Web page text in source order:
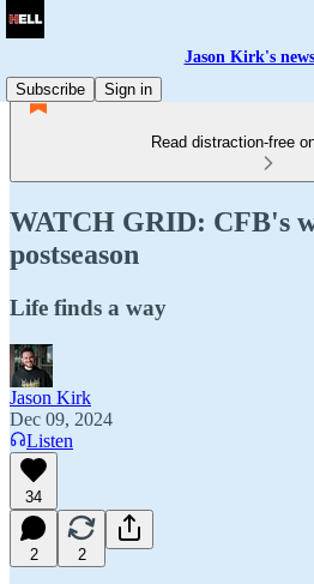
Jason Kirk's
Subscribe
Sign in
Read distraction-free
WATCH GRID: CFB's
postseason
Life finds a way
Jason Kirk
Dec 09, 2024
Listen
34
2 2